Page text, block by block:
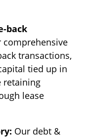
back
comprehensive
transactions,
tied up in
retaining
lease
Our debt &